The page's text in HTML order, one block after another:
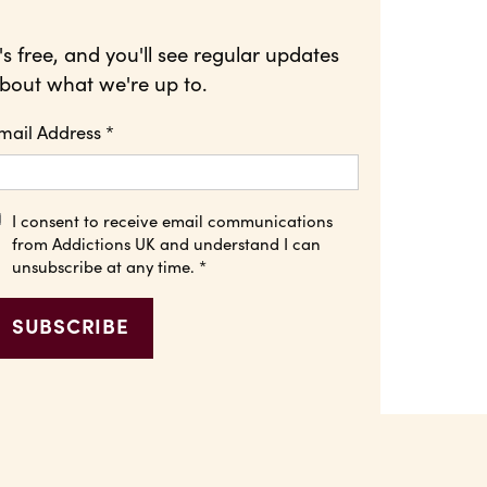
free, and you'll see regular updates
what we're up to.
Address *
I consent to receive email communications
from Addictions UK and understand I can
unsubscribe at any time. *